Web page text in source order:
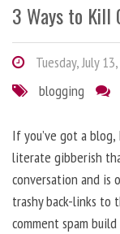
3 Ways to Kill
Tuesday, July
blogging
If you’ve got a blog,
literate gibberish
conversation and is
trashy back-links to
comment spam